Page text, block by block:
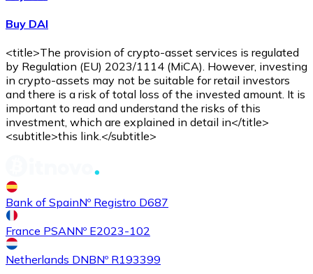
Buy DAI
<title>The provision of crypto-asset services is regulated
by Regulation (EU) 2023/1114 (MiCA). However, investing
in crypto-assets may not be suitable for retail investors
and there is a risk of total loss of the invested amount. It is
important to read and understand the risks of this
investment, which are explained in detail in</title>
<subtitle>this link.</subtitle>
Bank of SpainNº Registro D687
France PSANNº E2023-102
Netherlands DNBNº R193399